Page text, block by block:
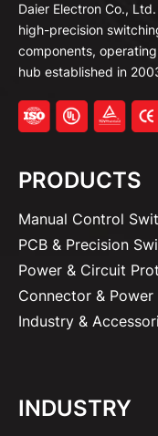
Daier Electron Co.,
high-precision
components,
hub established in
PRODUCTS
Manual Control
PCB & Precision
Power & Circuit
Connector & Power
Industry &
INDUSTRY